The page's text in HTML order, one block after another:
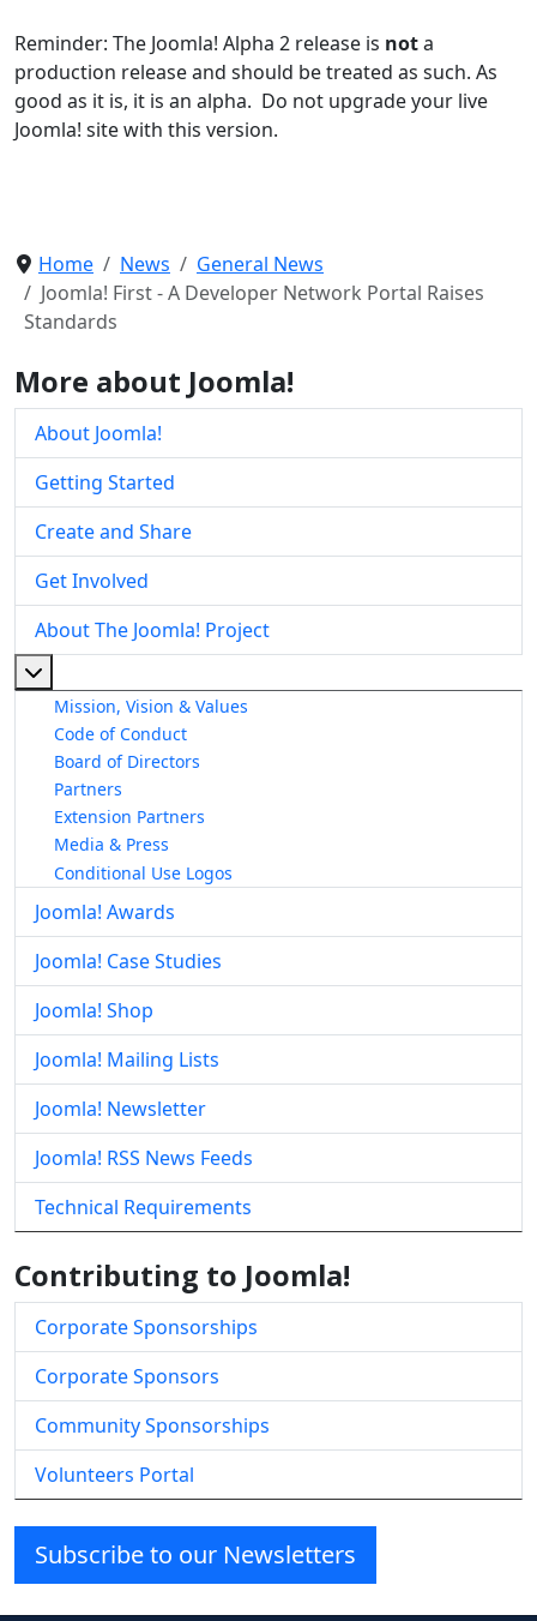
Reminder: The Joomla! Alpha 2 release is nota
production release and should be treated as such. As
good as it is, it is an alpha. Do not upgrade your live
Joomla! site with this version.
Home News
General News
Joomla! First - A Developer Network Portal Raises
Standards
More about Joomla!
About Joomla!
Getting Started
Create and Share
Get Involved
About The Joomla! Project
Mission, Vision & Values
Code of Conduct
Board of Directors
Partners
Extension Partners
Media & Press
Conditional Use Logos
Joomla! Awards
Joomla! Case Studies
Joomla! Shop
Joomla! Mailing Lists
Joomla! Newsletter
Joomla! RSS News Feeds
Technical Requirements
Contributing to Joomla!
Corporate Sponsorships
Corporate Sponsors
Community Sponsorships
Volunteers Portal
Subscribe to our Newsletters